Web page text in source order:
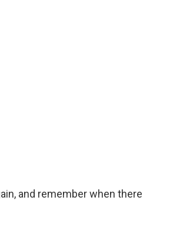
and remember when there